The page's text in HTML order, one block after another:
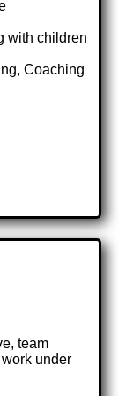
with children
Coaching
team
under